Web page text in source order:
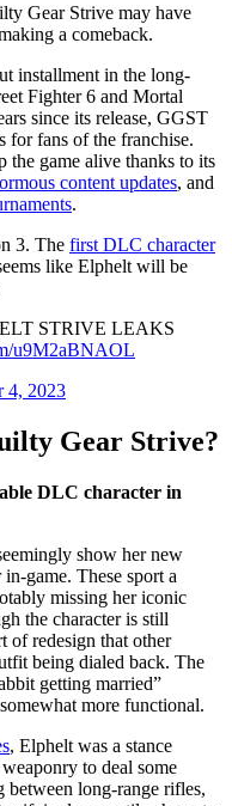
Gear Strive may have
a comeback.
installment in the long-
Fighter 6 and Mortal
since its release, GGST
for fans of the franchise.
the game alive thanks to its
content updates, and
.
3. The first DLC character
like Elphelt will be
STRIVE LEAKS
u9M2aBNAOL
4, 2023
Gear Strive?
DLC character in
show her new
game. These sport a
missing her iconic
the character is still
of redesign that other
being dialed back. The
getting married”
more functional.
, Elphelt was a stance
to deal some
between long-range rifles,